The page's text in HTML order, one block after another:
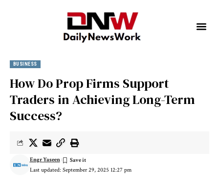
BUSINESS
How Do Prop Firms Support
Traders in Achieving Long-Term
Success?
Last updated: September 29, 2025 12:27 pm
Engr Yaseen